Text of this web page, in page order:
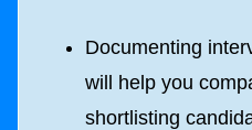
Documenting
will help you
shortlisting